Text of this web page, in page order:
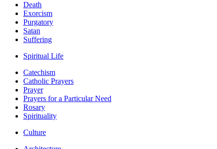
Death
Exorcism
Purgatory
Satan
Suffering
Spiritual Life
Catechism
Catholic Prayers
Prayer
Prayers for a Particular Need
Rosary
Spirituality
Culture